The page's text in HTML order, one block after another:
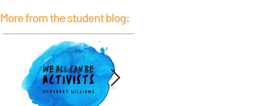
More from the student blog: